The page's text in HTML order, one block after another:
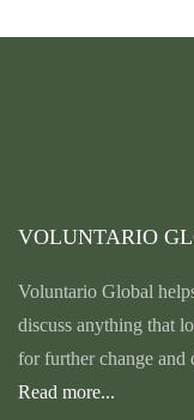
VOLUNTARIO
Voluntario Global
discuss anything that
for further change and
Read more...